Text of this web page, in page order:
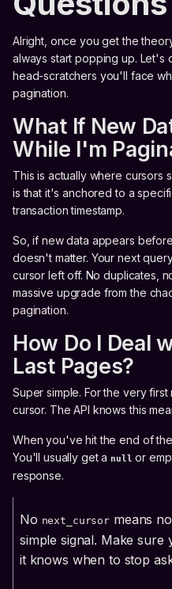
Alright, once you get the
always start popping up. Let's
head-scratchers you'll face
pagination.
What If New
While I'm
This is actually where cursors
is that it's anchored to a
transaction timestamp.
So, if new data appears
doesn't matter. Your next
cursor left off. No duplicates,
massive upgrade from the
pagination.
How Do I Deal
Last Pages?
Super simple. For the very
cursor. The API knows this
When you've hit the end of
You'll usually get a null or
response.
No next_cursor means
simple signal. Make
it knows when to stop